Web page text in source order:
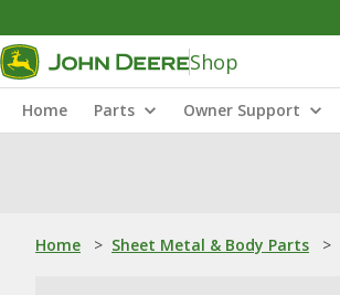
Shop
Home Parts Owner Support
Home > Sheet Metal & Body Parts >